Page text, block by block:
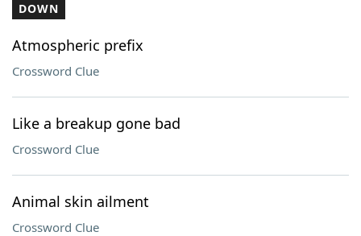
DOWN
Atmospheric prefix
Crossword Clue
Like a breakup gone bad
Crossword Clue
Animal skin ailment
Crossword Clue